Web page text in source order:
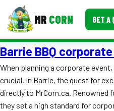
MR CORN GET A
MENUS
Corporate Catering
Event BBQ Catering
Barrie BBQ
When planning a corporate
crucial. In Barrie, the quest for
directly to MrCorn.ca. Renowned
they set a high standard for